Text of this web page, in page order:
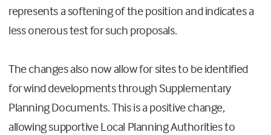
represents a softening of the position and indicates a
less onerous test for such proposals.
The changes also now allow for sites to be identified
for wind developments through Supplementary
Planning Documents. This is a positive change,
allowing supportive Local Planning Authorities to